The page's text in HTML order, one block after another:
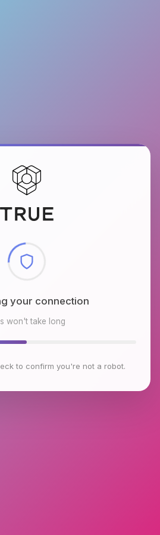
environment
won't take long
to confirm you're not a robot.